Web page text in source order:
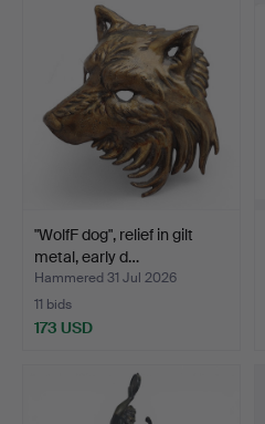
"WolfF dog", relief in gilt
metal, early d…
Hammered 31 Jul 2026
11 bids
173 USD